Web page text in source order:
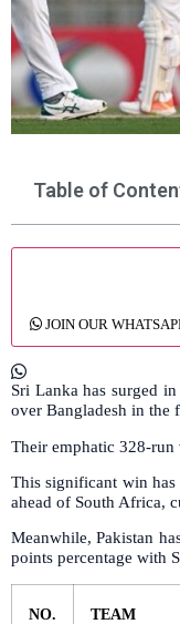
Table of
JOIN OUR
Sri Lanka has surged
over Bangladesh in the
Their emphatic 328-
This significant win has
ahead of South Africa,
Meanwhile, Pakistan
points percentage with
NO. TEAM